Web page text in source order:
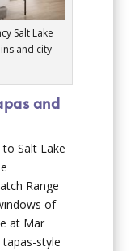
Salt Lake
and city
and
Salt Lake
Range
of
at Mar
style